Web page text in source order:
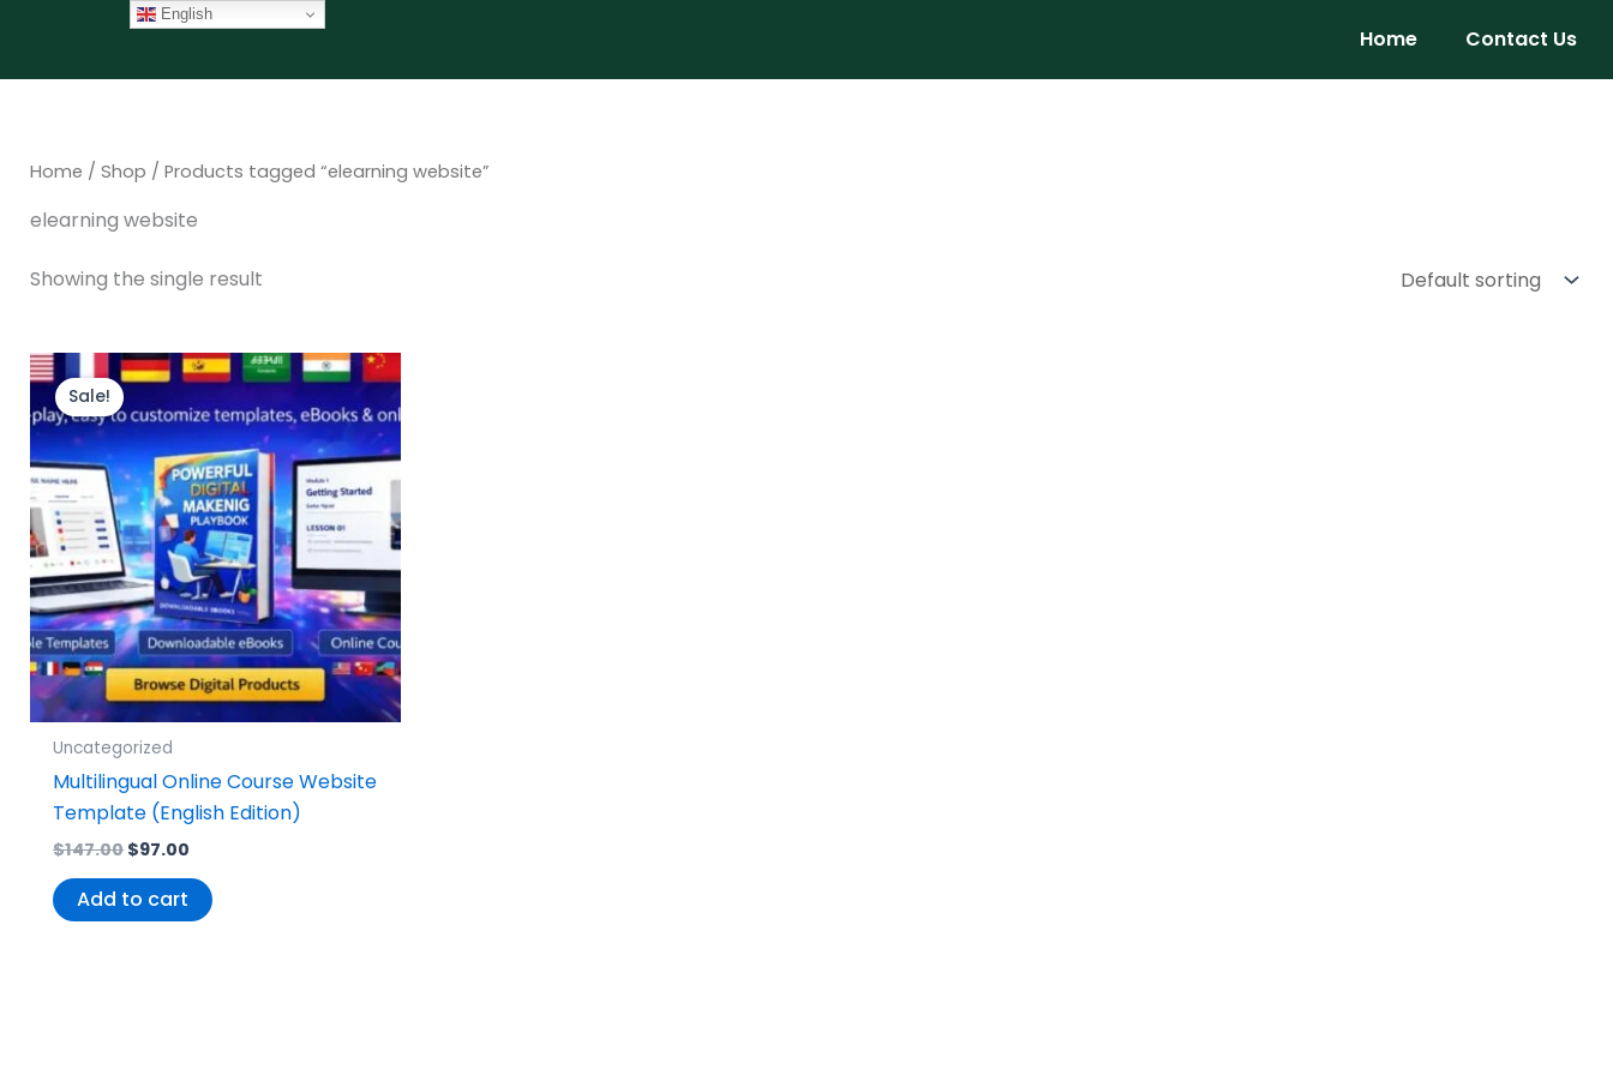
content
Home Contact Us
Home / Shop / Products tagged “elearning website”
elearning website
Showing the single result
Sale!
Uncategorized
Multilingual Online Course Website
Template (English Edition)
$147.00
Original
price
was:
$147.00.
$97.00
Current
price
is:
$97.00.
Add to cart
English